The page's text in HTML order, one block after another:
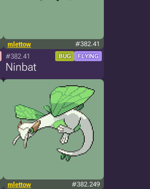
mlettow #382.41
#382.41 BUG FLYING
Ninbat
mlettow #382.249